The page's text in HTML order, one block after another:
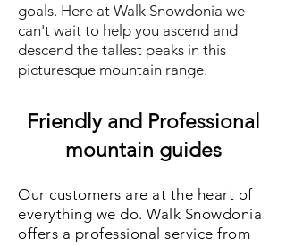
goals. Here at Walk Snowdonia we
can't wait to help you ascend and
descend the tallest peaks in this
picturesque mountain range.
Friendly and Professional
mountain guides
Our customers are at the heart of
everything we do. Walk Snowdonia
offers a professional service from